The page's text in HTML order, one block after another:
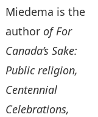
Miedema is the
author of For
Canada’s Sake:
Public religion,
Centennial
Celebrations,